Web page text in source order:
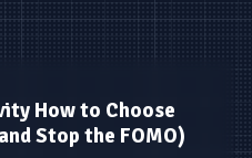
How to Choose
Stop the FOMO)